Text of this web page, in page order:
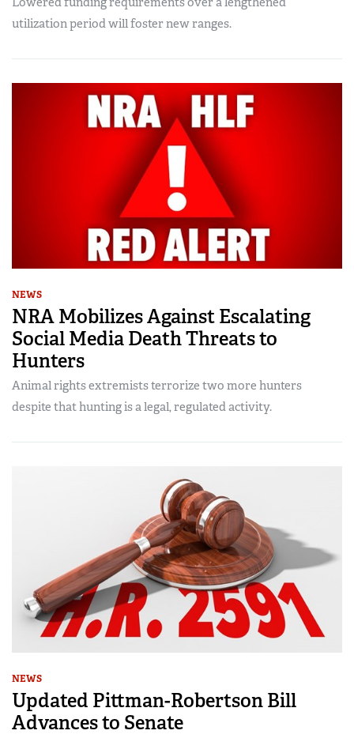
utilization period will foster new ranges.
NEWS
NRA Mobilizes Against Escalating
Social Media Death Threats to
Hunters
Animal rights extremists terrorize two more hunters
despite that hunting is a legal, regulated activity.
NEWS
Updated Pittman-Robertson Bill
Advances to Senate